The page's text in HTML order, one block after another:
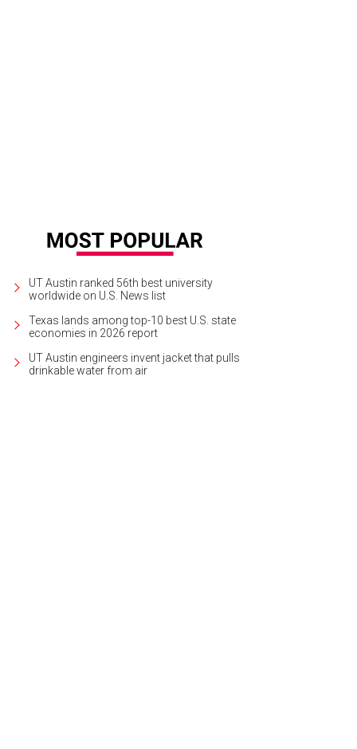
UT Austin ranked 56th best university
worldwide on U.S. News list
Texas lands among top-10 best U.S. state
economies in 2026 report
UT Austin engineers invent jacket that pulls
drinkable water from air